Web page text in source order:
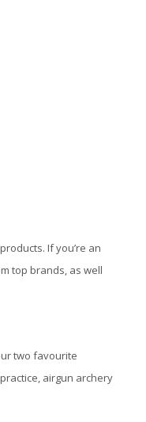
If you’re an
top brands, as well
two favourite
airgun archery